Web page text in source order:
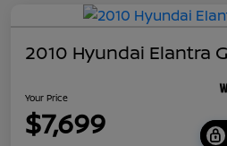
2010 Hyundai Elantra
Your Price
$7,699